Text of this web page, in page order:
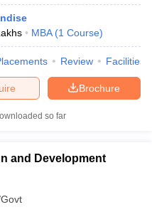
MBA CET Answer KeyMAH
MBA Colleges in Kolkata
BBA Colleges in Kolkata
MBA Agriculture Business
Manager
MBA (1 Course)
Review Facilities
Brochure
so far
and Development